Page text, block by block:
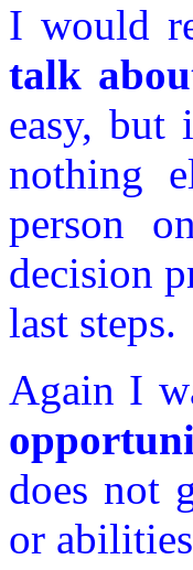
I would
talk
easy, but
nothing
person
decision
last steps.
Again I
does not
or